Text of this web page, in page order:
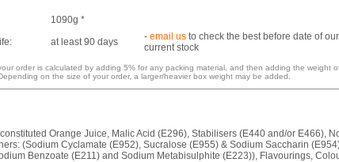
1090g *
at least 90 days - email us to check the best before date of our
current stock
order is calculated by adding 5% for any packing material, and then adding the weight
on the size of your order, a larger/heavier box weight may be added.
Orange Juice, Malic Acid (E296), Stabilisers (E440 and/or E466),
(Sodium Cyclamate (E952), Sucralose (E955) & Sodium Saccharin
Benzoate (E211) and Sodium Metabisulphite (E223)), Flavourings,